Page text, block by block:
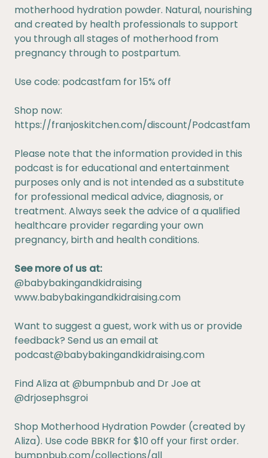
motherhood hydration powder. Natural, nourishing
and created by health professionals to support
you through all stages of motherhood from
pregnancy through to postpartum.
Use code: podcastfam for 15% off
Shop now:
https://franjoskitchen.com/discount/Podcastfam
Please note that the information provided in this
podcast is for educational and entertainment
purposes only and is not intended as a substitute
for professional medical advice, diagnosis, or
treatment. Always seek the advice of a qualified
healthcare provider regarding your own
pregnancy, birth and health conditions.
See more of us at:
@babybakingandkidraising
www.babybakingandkidraising.com
Want to suggest a guest, work with us or provide
feedback? Send us an email at
podcast@babybakingandkidraising.com
Find Aliza at @bumpnbub and Dr Joe at
@drjosephsgroi
Shop Motherhood Hydration Powder (created by
Aliza). Use code BBKR for $10 off your first order.